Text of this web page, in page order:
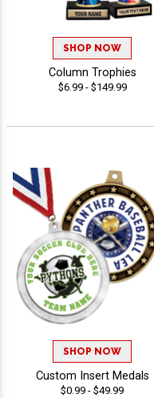
SHOP NOW
Column Trophies
$6.99 - $149.99
SHOP NOW
Custom Insert Medals
$0.99 - $49.99